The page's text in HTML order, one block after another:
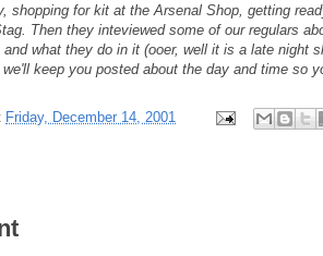
shopping for kit at the Arsenal Shop, getting
Then they inteviewed some of our regulars
what they do in it (ooer, well it is a late night
keep you posted about the day and time so
Friday, December 14, 2001